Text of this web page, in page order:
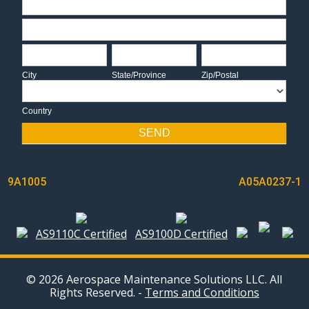
Address
City
City
State/Province
State/Province
Zip/Postal
Zip/Postal
Country
SEND
POST
NAVIGATION
9A1005 A05A0237-1
AS9110C Certified AS9100D Certified
© 2026 Aerospace Maintenance Solutions LLC. All
Rights Reserved. - Terms and Conditions